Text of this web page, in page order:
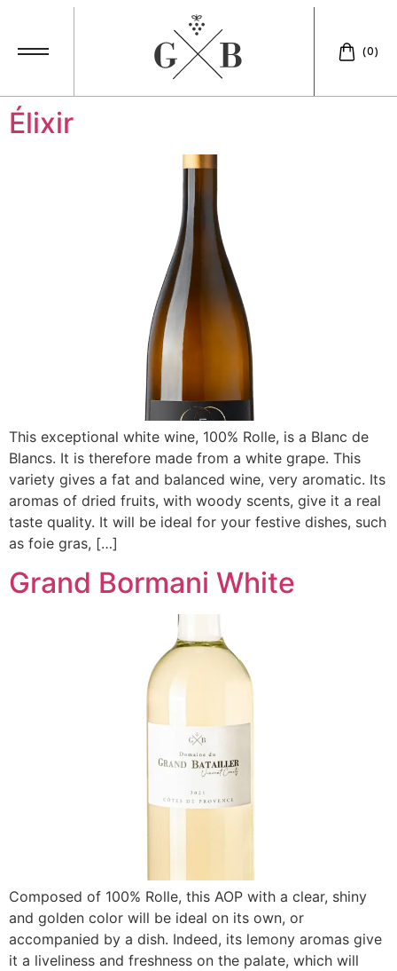
(0)
Catégories Vins:
Élixir
This exceptional white wine, 100% Rolle, is a Blanc de
Blancs. It is therefore made from a white grape. This
variety gives a fat and balanced wine, very aromatic. Its
aromas of dried fruits, with woody scents, give it a real
taste quality. It will be ideal for your festive dishes, such
as foie gras, […]
Grand Bormani White
Composed of 100% Rolle, this AOP with a clear, shiny
and golden color will be ideal on its own, or
accompanied by a dish. Indeed, its lemony aromas give
it a liveliness and freshness on the palate, which will